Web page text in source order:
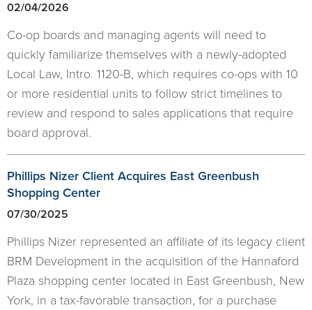
02/04/2026
Co-op boards and managing agents will need to
quickly familiarize themselves with a newly-adopted
Local Law, Intro. 1120-B, which requires co-ops with 10
or more residential units to follow strict timelines to
review and respond to sales applications that require
board approval.
Phillips Nizer Client Acquires East Greenbush
Shopping Center
07/30/2025
Phillips Nizer represented an affiliate of its legacy client
BRM Development in the acquisition of the Hannaford
Plaza shopping center located in East Greenbush, New
York, in a tax-favorable transaction, for a purchase